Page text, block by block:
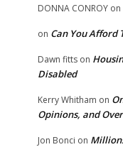
DONNA CONROY on
on Can You Afford
Dawn fitts on
Disabled
Kerry Whitham on
Opinions, and
Jon Bonci on